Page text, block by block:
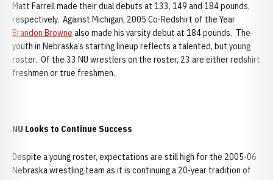
Matt Farrell made their dual debuts at 133, 149 and 184 pounds,
respectively. Against Michigan, 2005 Co-Redshirt of the Year
Brandon Browne also made his varsity debut at 184 pounds. The
youth in Nebraska’s starting lineup reflects a talented, but young
roster. Of the 33 NU wrestlers on the roster, 23 are either redshirt
freshmen or true freshmen.
NU Looks to Continue Success
Despite a young roster, expectations are still high for the 2005-06
Nebraska wrestling team as it is continuing a 20-year tradition of